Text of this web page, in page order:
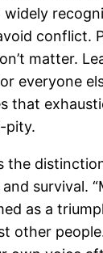
widely
conflict.
matter.
everyone
that
pity.
the
survival.
as a
other